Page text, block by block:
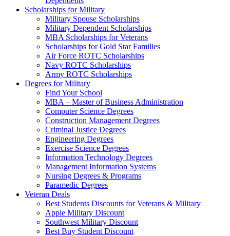
Scholarships for Military
Military Spouse Scholarships
Military Dependent Scholarships
MBA Scholarships for Veterans
Scholarships for Gold Star Families
Air Force ROTC Scholarships
Navy ROTC Scholarships
Army ROTC Scholarships
Degrees for Military
Find Your School
MBA – Master of Business Administration
Computer Science Degrees
Construction Management Degrees
Criminal Justice Degrees
Engineering Degrees
Exercise Science Degrees
Information Technology Degrees
Management Information Systems
Nursing Degrees & Programs
Paramedic Degrees
Veteran Deals
Best Students Discounts for Veterans & Military
Apple Military Discount
Southwest Military Discount
Best Buy Student Discount